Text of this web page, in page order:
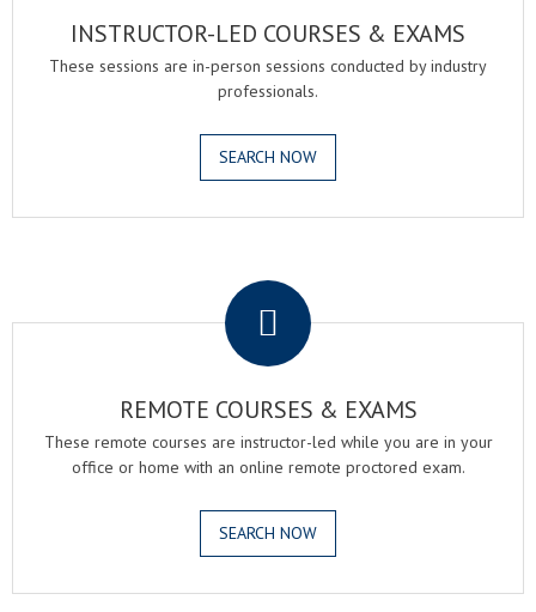
INSTRUCTOR-LED COURSES & EXAMS
These sessions are in-person sessions conducted by industry
professionals.
SEARCH NOW
REMOTE COURSES & EXAMS
These remote courses are instructor-led while you are in your
office or home with an online remote proctored exam.
SEARCH NOW